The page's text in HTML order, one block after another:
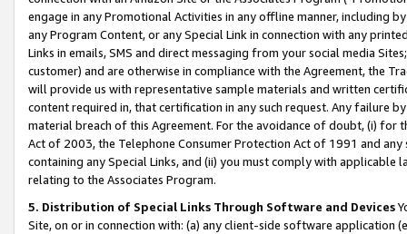
engage in any Promotional Activities in any offline manner, including
any Program Content, or any Special Link in connection with any
Links in emails, SMS and direct messaging from your social media
customer) and are otherwise in compliance with the Agreement, the
will provide us with representative sample materials and written
content required in, that certification in any such request. Any failure
material breach of this Agreement. For the avoidance of doubt, (i) for
Act of 2003, the Telephone Consumer Protection Act of 1991 and
containing any Special Links, and (ii) you must comply with
relating to the Associates Program.
5. Distribution of Special Links Through Software and Devices
Site, on or in connection with: (a) any client-side software application